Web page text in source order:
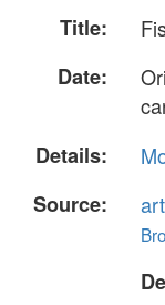
Title:
Date:
Details:
Source: